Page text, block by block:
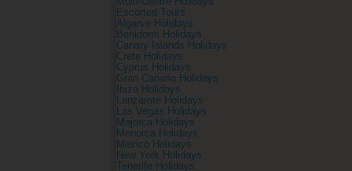
Escorted Tours
Algarve Holidays
Benidorm Holidays
Canary Islands Holidays
Crete Holidays
Cyprus Holidays
Gran Canaria Holidays
Ibiza Holidays
Lanzarote Holidays
Las Vegas Holidays
Majorca Holidays
Menorca Holidays
Mexico Holidays
New York Holidays
Tenerife Holidays